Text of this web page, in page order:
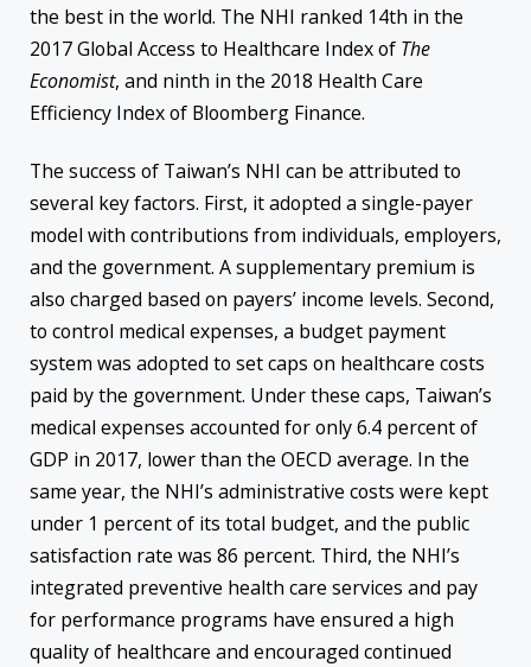
the best in the world. The NHI ranked 14th in the
2017 Global Access to Healthcare Index of The
Economist, and ninth in the 2018 Health Care
Efficiency Index of Bloomberg Finance.
The success of Taiwan’s NHI can be attributed to
several key factors. First, it adopted a single-payer
model with contributions from individuals, employers,
and the government. A supplementary premium is
also charged based on payers’ income levels. Second,
to control medical expenses, a budget payment
system was adopted to set caps on healthcare costs
paid by the government. Under these caps, Taiwan’s
medical expenses accounted for only 6.4 percent of
GDP in 2017, lower than the OECD average. In the
same year, the NHI’s administrative costs were kept
under 1 percent of its total budget, and the public
satisfaction rate was 86 percent. Third, the NHI’s
integrated preventive health care services and pay
for performance programs have ensured a high
quality of healthcare and encouraged continued